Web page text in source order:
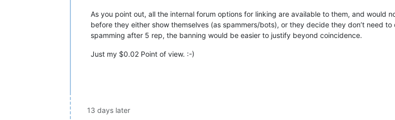
As you point out, all the internal forum options for linking are available to them, and would
before they either show themselves (as spammers/bots), or they decide they don’t need
spamming after 5 rep, the banning would be easier to justify beyond coincidence.
Just my $0.02 Point of view. :-)
13 days later